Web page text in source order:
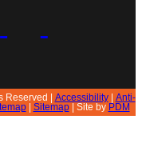
Reserved | Accessibility| Anti-
| Sitemap| Site by PDM